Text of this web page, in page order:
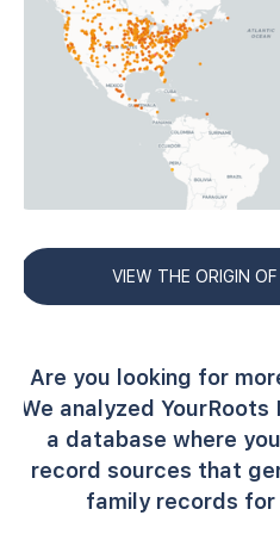
VIEW THE ORIGIN
Are you looking for
We analyzed
a database where
record sources that
family records for